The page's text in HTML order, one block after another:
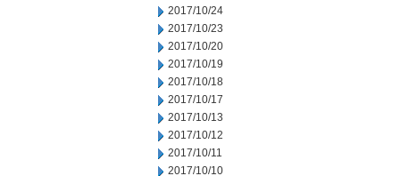
2017/10/24
2017/10/23
2017/10/20
2017/10/19
2017/10/18
2017/10/17
2017/10/13
2017/10/12
2017/10/11
2017/10/10